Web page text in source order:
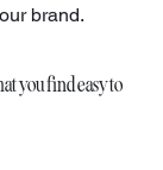
brand.
you find easy to